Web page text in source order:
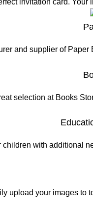
invitation card.
and supplier of
selection at Books
children with additional
upload your images